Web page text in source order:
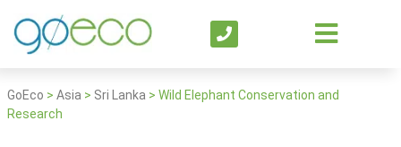
GoEco > Asia > Sri Lanka > Wild Elephant Conservation and
Research